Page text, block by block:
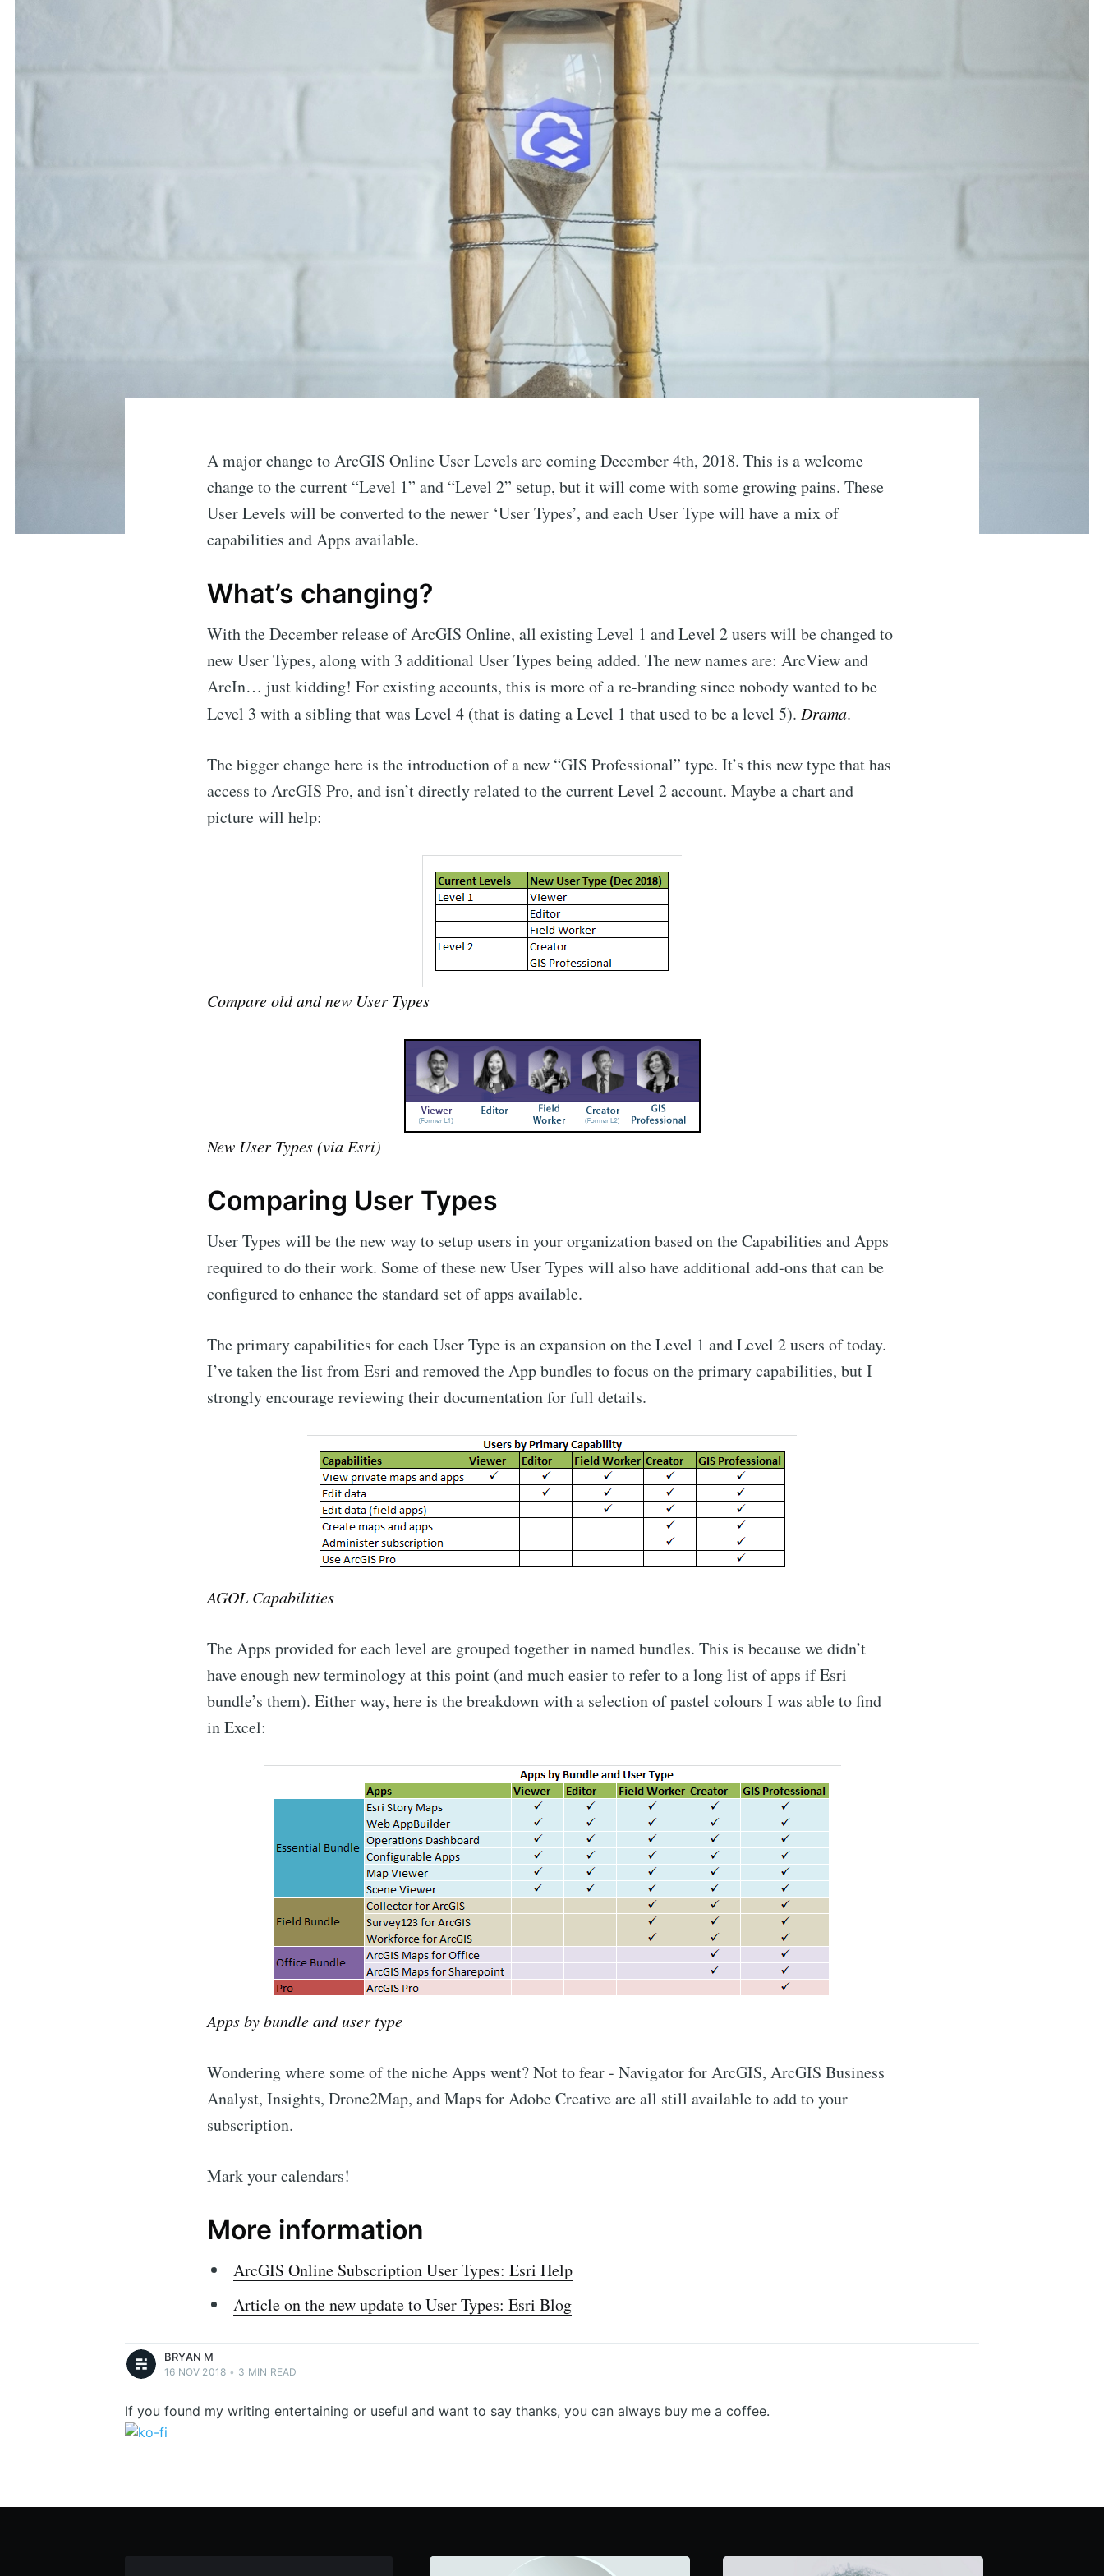
A major change to ArcGIS Online User Levels are coming December 4th, 2018. This is a welcome
change to the current “Level 1” and “Level 2” setup, but it will come with some growing pains. These
User Levels will be converted to the newer ‘User Types’, and each User Type will have a mix of
capabilities and Apps available.
What’s changing?
With the December release of ArcGIS Online, all existing Level 1 and Level 2 users will be changed to
new User Types, along with 3 additional User Types being added. The new names are: ArcView and
ArcIn… just kidding! For existing accounts, this is more of a re-branding since nobody wanted to be
Level 3 with a sibling that was Level 4 (that is dating a Level 1 that used to be a level 5). Drama.
The bigger change here is the introduction of a new “GIS Professional” type. It’s this new type that has
access to ArcGIS Pro, and isn’t directly related to the current Level 2 account. Maybe a chart and
picture will help:
Compare old and new User Types
New User Types (via Esri)
Comparing User Types
User Types will be the new way to setup users in your organization based on the Capabilities and Apps
required to do their work. Some of these new User Types will also have additional add-ons that can be
configured to enhance the standard set of apps available.
The primary capabilities for each User Type is an expansion on the Level 1 and Level 2 users of today.
I’ve taken the list from Esri and removed the App bundles to focus on the primary capabilities, but I
strongly encourage reviewing their documentation for full details.
AGOL Capabilities
The Apps provided for each level are grouped together in named bundles. This is because we didn’t
have enough new terminology at this point (and much easier to refer to a long list of apps if Esri
bundle’s them). Either way, here is the breakdown with a selection of pastel colours I was able to find
in Excel:
Apps by bundle and user type
Wondering where some of the niche Apps went? Not to fear - Navigator for ArcGIS, ArcGIS Business
Analyst, Insights, Drone2Map, and Maps for Adobe Creative are all still available to add to your
subscription.
Mark your calendars!
More information
ArcGIS Online Subscription User Types: Esri Help
Article on the new update to User Types: Esri Blog
Bryan McIntosh - Geek. Curious. Writes to
BRYAN M
16 NOV 2018 • 3 MIN READ
If you found my writing entertaining or useful and want to say thanks, you can always buy me a coffee.